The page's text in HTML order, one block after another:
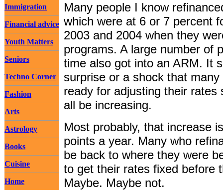
Immigration
Financial advice
Youth Matters
Seniors
Techno Corner
Fashion
Arts
Astrology
Books
Cuisine
Home
Many people I know
which were at 6 or 7 percent
2003 and 2004 when they
programs. A large number of
time also got into an ARM. It
surprise or a shock that
ready for adjusting their rates
all be increasing.
Most probably, that increase
points a year. Many who
be back to where they were
to get their rates fixed before
Maybe. Maybe not.